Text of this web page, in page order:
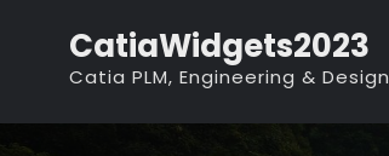
content
CatiaWidgets2023
Catia PLM, Engineering & Design